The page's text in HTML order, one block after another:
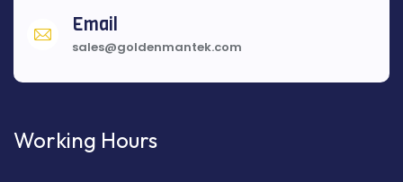
Email
sales@goldenmantek.com
Working Hours